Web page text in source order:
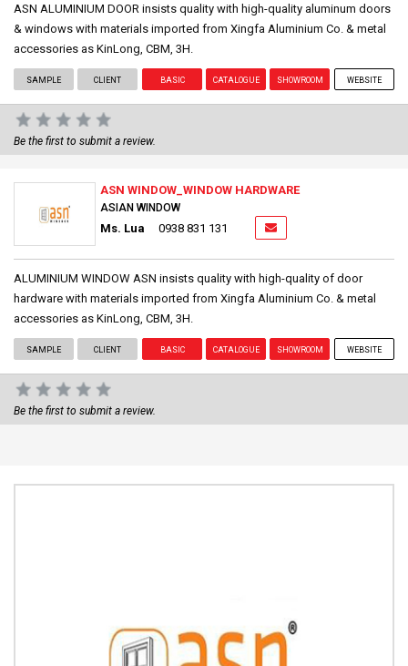
ASN ALUMINIUM DOOR insists quality with high-quality aluminum doors
& windows with materials imported from Xingfa Aluminium Co. & metal
accessories as KinLong, CBM, 3H.
SAMPLE CLIENT BASIC CATALOGUE SHOWROOM WEBSITE
Be the first to submit a review.
ASN WINDOW_WINDOW HARDWARE
ASIAN WINDOW
Ms. Lua 0938 831 131
ALUMINIUM WINDOW ASN insists quality with high-quality of door
hardware with materials imported from Xingfa Aluminium Co. & metal
accessories as KinLong, CBM, 3H.
SAMPLE CLIENT BASIC CATALOGUE SHOWROOM WEBSITE
Be the first to submit a review.